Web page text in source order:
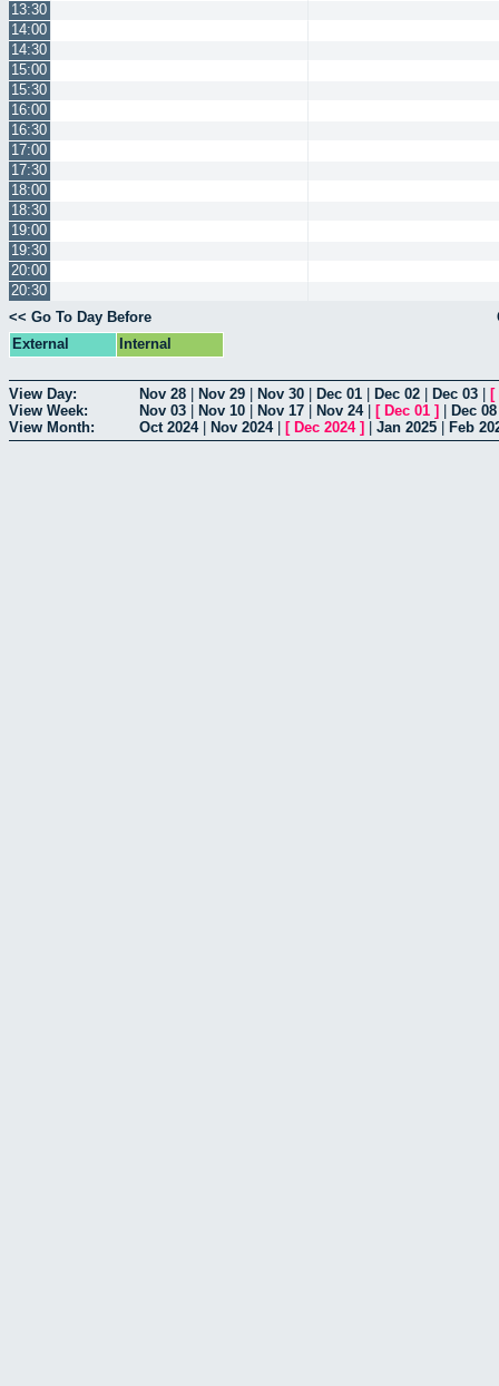
13:30
14:00
14:30
15:00
15:30
16:00
16:30
17:00
17:30
18:00
18:30
19:00
19:30
20:00
20:30
<< Go To Day Before
External
Internal
View Day: Nov 28 Nov 29 Nov 30 Dec 01 Dec 02 Dec 03
[
View Week:
Nov 03 Nov 10 Nov 17 Nov 24| [ Dec 01 ] Dec 08
View Month:
Oct 2024| Nov 2024| [ Dec 2024] Jan 2025 Feb